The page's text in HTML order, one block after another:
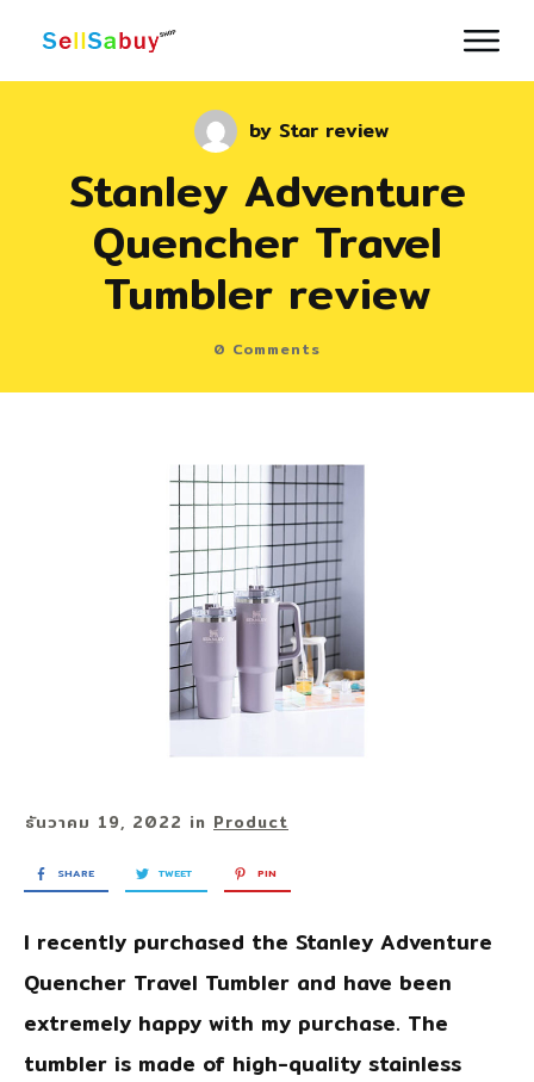
byStar review
Stanley Adventure
Quencher Travel
Tumbler review
0 Comments
ธันวาคม 19, 2022 in Product
SHARE TWEET PIN
I recently purchased the Stanley Adventure
Quencher Travel Tumbler and have been
extremely happy with my purchase. The
tumbler is made of high-quality stainless